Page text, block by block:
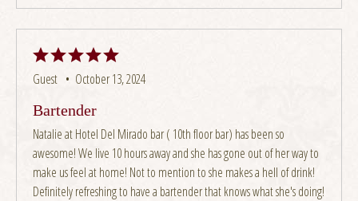
Guest • October 13, 2024
Bartender
Natalie at Hotel Del Mirado bar ( 10th floor bar) has been so
awesome! We live 10 hours away and she has gone out of her way to
make us feel at home! Not to mention to she makes a hell of drink!
Definitely refreshing to have a bartender that knows what she's doing!